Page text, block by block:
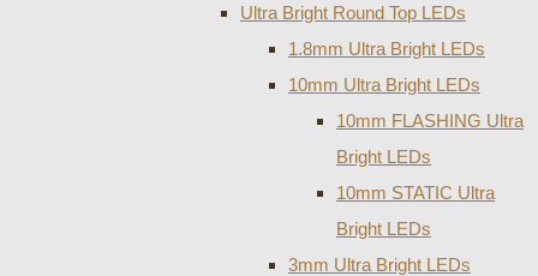
Ultra Bright Round Top LEDs
1.8mm Ultra Bright LEDs
10mm Ultra Bright LEDs
10mm FLASHING Ultra
Bright LEDs
10mm STATIC Ultra
Bright LEDs
3mm Ultra Bright LEDs